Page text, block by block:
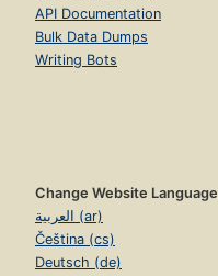
API Documentation
Bulk Data Dumps
Writing Bots
Change Website Language
العربية (ar)
Čeština (cs)
Deutsch (de)